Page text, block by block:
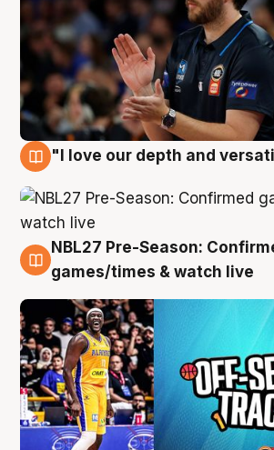
"I love our depth and
4 Aug
NBL27 Pre-Season:
games/times & watch live